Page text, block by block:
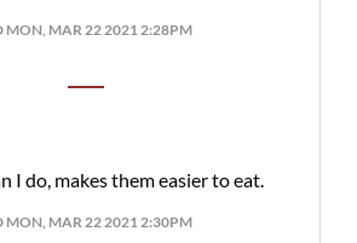
MON, MAR 22 2021 2:28PM
I do, makes them easier to eat.
MON, MAR 22 2021 2:30PM